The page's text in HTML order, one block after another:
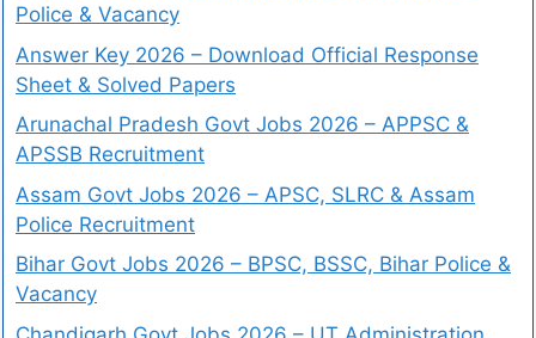
Police & Vacancy
Answer Key 2026 – Download Official Response
Sheet & Solved Papers
Arunachal Pradesh Govt Jobs 2026 – APPSC &
APSSB Recruitment
Assam Govt Jobs 2026 – APSC, SLRC & Assam
Police Recruitment
Bihar Govt Jobs 2026 – BPSC, BSSC, Bihar Police &
Vacancy